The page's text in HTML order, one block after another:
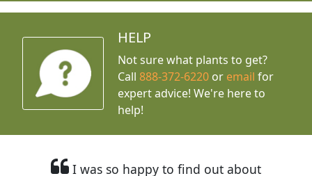
HELP
Not sure what plants to get?
Call888-372-6220 or email for
expert advice! We're here to
help!
I was so happy to find out about